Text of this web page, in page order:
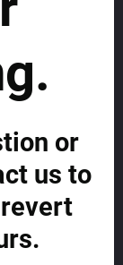
to
money right away
or
us to